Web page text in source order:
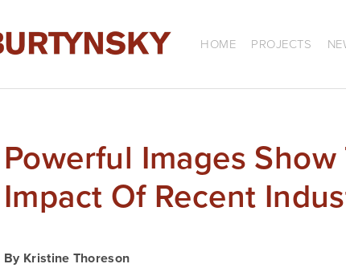
HOME PROJECTS
Powerful Images
Impact Of Recent
By Kristine Thoreson